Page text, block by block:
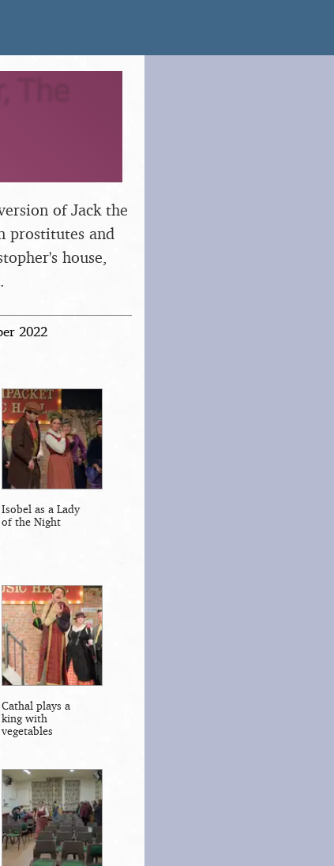
of Jack the
prostitutes and
house,
2022
Isobel as a Lady
of the Night
Cathal plays a
king with
vegetables